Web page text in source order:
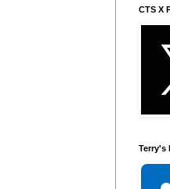
CTS X
Terry's